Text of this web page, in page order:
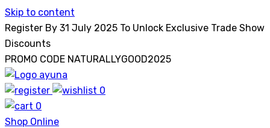
Skip to content
Register By 31 July 2025 To Unlock Exclusive Trade Show
Discounts
PROMO CODE NATURALLYGOOD2025
Ayuna
0
0
Shop Online